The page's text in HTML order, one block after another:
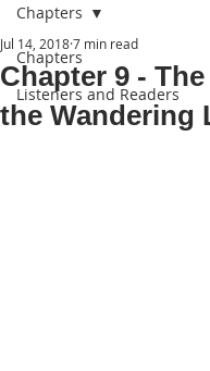
Chapters
Listeners and Readers
Chapters
Chapter 9 -
the Wandering
Jul 14, 20187 min read